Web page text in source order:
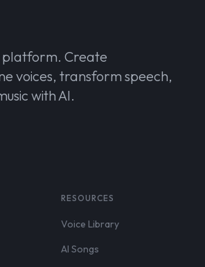
platform. Create
voices, transform speech,
with AI.
RESOURCES
Voice Library
AI Songs